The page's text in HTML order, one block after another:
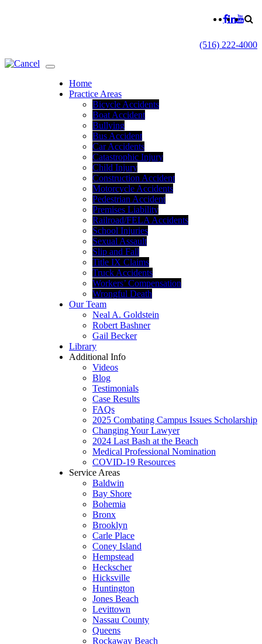
(516) 222-4000
Home
Practice Areas
Bicycle Accidents
Boat Accident
Bullying
Bus Accident
Car Accidents
Catastrophic Injury
Child Injury
Construction Accident
Motorcycle Accidents
Pedestrian Accident
Premises Liability
Railroad/FELA Accidents
School Injuries
Sexual Assault
Slip and Fall
Title IX Claims
Truck Accidents
Workers’ Compensation
Wrongful Death
Our Team
Neal A. Goldstein
Robert Bashner
Gail Becker
Library
Additional Info
Videos
Blog
Testimonials
Case Results
FAQs
2025 Combating Campus Issues Scholarship
Changing Your Lawyer
2024 Last Bash at the Beach
Medical Professional Nomination
COVID-19 Resources
Service Areas
Baldwin
Bay Shore
Bohemia
Bronx
Brooklyn
Carle Place
Coney Island
Hempstead
Heckscher
Hicksville
Huntington
Jones Beach
Levittown
Nassau County
Queens
Rockaway Beach